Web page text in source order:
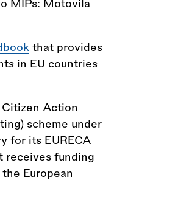
MIPs: Motovila
that provides
in EU countries
Citizen Action
scheme under
for its EURECA
receives funding
European